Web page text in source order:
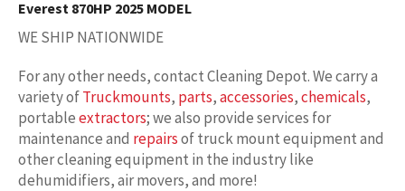
Everest 870HP 2025 MODEL
WE SHIP NATIONWIDE
For any other needs, contact Cleaning Depot. We carry a
variety ofTruckmounts, parts,accessories,chemicals,
portableextractors; we also provide services for
maintenance and repairsof truck mount equipment and
other cleaning equipment in the industry like
dehumidifiers, air movers, and more!